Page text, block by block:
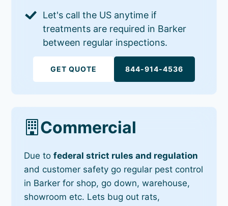
Let's call the US anytime if
treatments are required in Barker
between regular inspections.
GET QUOTE 844-914-4536
Commercial
Due tofederal strict rules and regulation
and customer safety go regular pest control
in Barker for shop, go down, warehouse,
showroom etc. Lets bug out rats,